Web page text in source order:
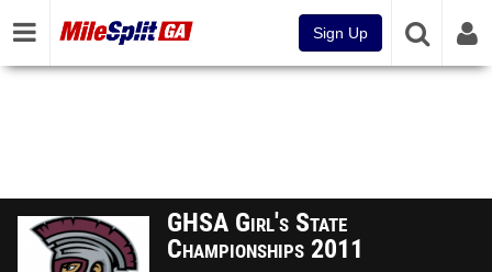
Sign Up
GHSA Girl's State
Championships 2011